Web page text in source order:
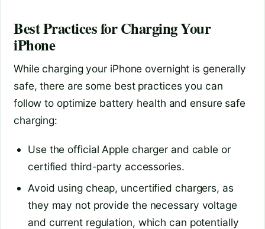
Best Practices for Charging Your
iPhone
While charging your iPhone overnight is generally
safe, there are some best practices you can
follow to optimize battery health and ensure safe
charging:
Use the official Apple charger and cable or
certified third-party accessories.
Avoid using cheap, uncertified chargers, as
they may not provide the necessary voltage
and current regulation, which can potentially